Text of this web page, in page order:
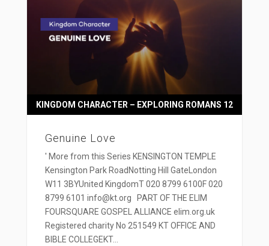
Genuine Love
KINGDOM CHARACTER – EXPLORING ROMANS 12
' More from this Series KENSINGTON TEMPLE
Kensington Park RoadNotting Hill GateLondon
W11 3BYUnited KingdomT 020 8799 6100F 020
8799 6101 info@kt.org PART OF THE ELIM
FOURSQUARE GOSPEL ALLIANCE elim.org.uk
Registered charity No 251549 KT OFFICE AND
BIBLE COLLEGEKT...